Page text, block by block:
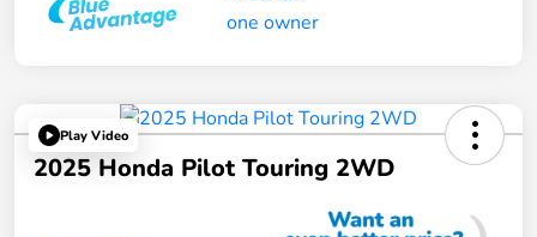
Play Video
2025 Honda Pilot Touring 2WD